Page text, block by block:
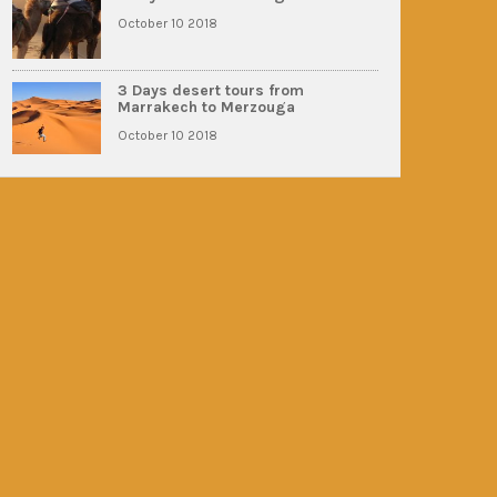
October 10 2018
3 Days desert tours from
Marrakech to Merzouga
October 10 2018